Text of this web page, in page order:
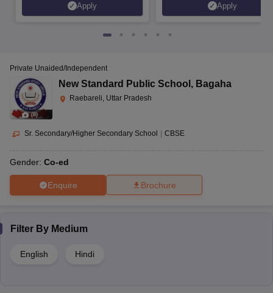
Apply Apply
(8)
Private Unaided/Independent
New Standard Public School , Bagaha
Raebareli, Uttar Pradesh
Sr. Secondary/Higher Secondary School CBSE
Gender: Co-ed
Enquire Brochure
Filter By Medium
English Hindi